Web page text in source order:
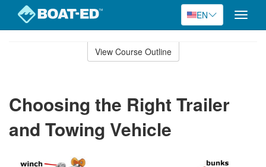
EN
Toggle
View Course Outline
Choosing the Right Trailer
and Towing Vehicle